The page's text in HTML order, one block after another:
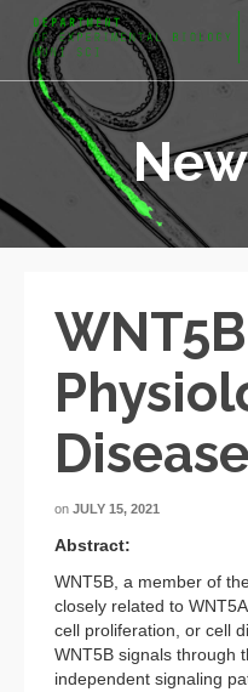
Disease
on JULY 15, 2021
Abstract:
WNT5B, a member of
closely related to
cell proliferation, or cell
WNT5B signals through
independent signaling